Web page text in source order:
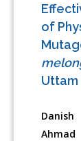
of
Uttam
Danish
Ahmad